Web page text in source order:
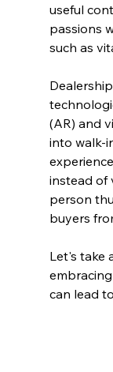
useful
passions
such as
(AR) and
into walk-
instead of
person
buyers
Let's take
can lead